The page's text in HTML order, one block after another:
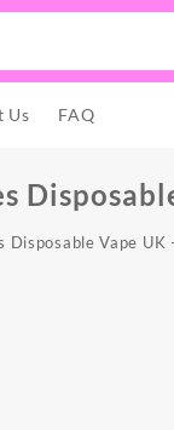
Us FAQ
Vape UK